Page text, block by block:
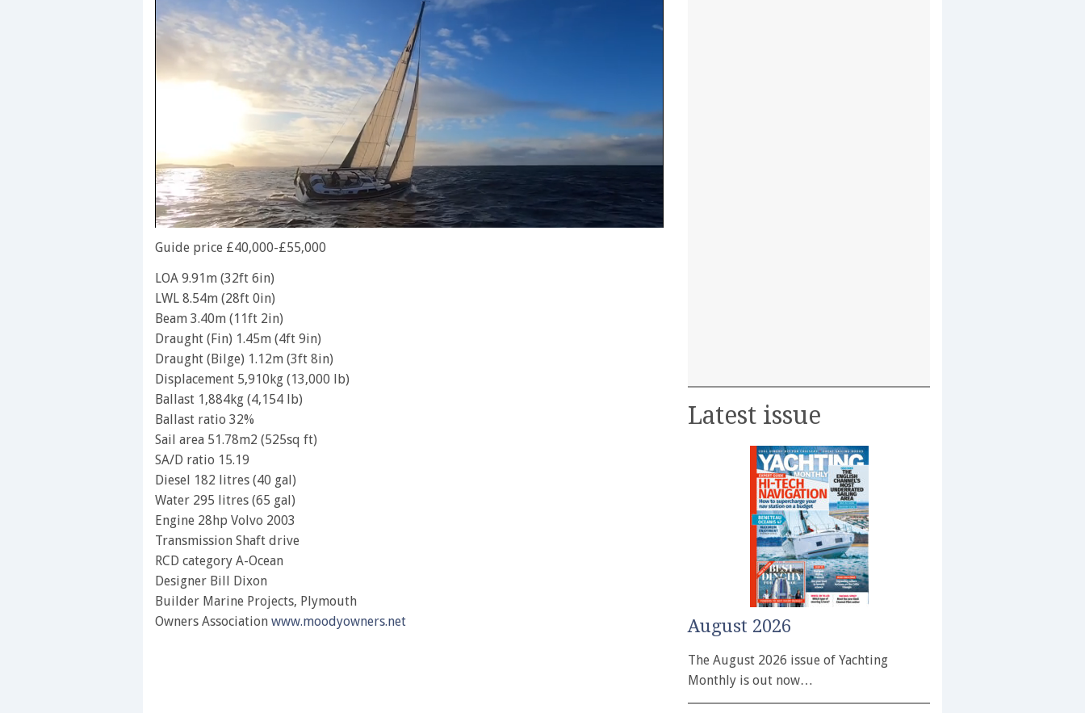
seconds
1
minute,
28
seconds
Volume
0%
Guide price £40,000-£55,000
LOA 9.91m (32ft 6in)
LWL 8.54m (28ft 0in)
Beam 3.40m (11ft 2in)
Draught (Fin) 1.45m (4ft 9in)
Draught (Bilge) 1.12m (3ft 8in)
Displacement 5,910kg (13,000 lb)
Ballast 1,884kg (4,154 lb)
Ballast ratio 32%
Sail area 51.78m2 (525sq ft)
SA/D ratio 15.19
Diesel 182 litres (40 gal)
Water 295 litres (65 gal)
Engine 28hp Volvo 2003
Transmission Shaft drive
RCD category A-Ocean
Designer Bill Dixon
Builder Marine Projects, Plymouth
Owners Association www.moodyowners.net
Latest issue
August 2026
The August 2026 issue of Yachting
Monthly is out now…